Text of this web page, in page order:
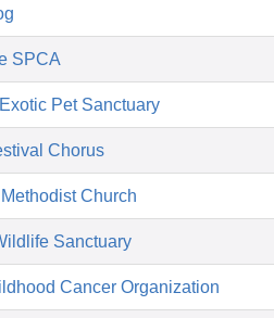
SPCA
Pet Sanctuary
Chorus
Church
Sanctuary
Cancer Organization